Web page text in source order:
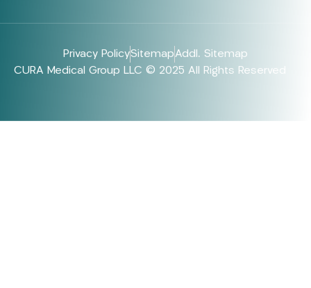
Privacy PolicySitemapAddl. Sitemap
CURA Medical Group LLC © 2025 All Rights Reserved